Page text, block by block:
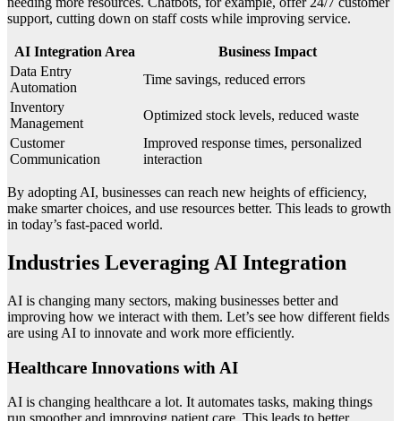
support, cutting down on staff costs while improving service.
AI Integration Area
Business Impact
Data Entry
Automation
Time savings, reduced errors
Inventory
Management
Optimized stock levels, reduced waste
Customer
Communication
Improved response times, personalized
interaction
By adopting AI, businesses can reach new heights of efficiency,
make smarter choices, and use resources better. This leads to growth
in today’s fast-paced world.
Industries Leveraging AI Integration
AI is changing many sectors, making businesses better and
improving how we interact with them. Let’s see how different fields
are using AI to innovate and work more efficiently.
Healthcare Innovations with AI
AI is changing healthcare a lot. It automates tasks, making things